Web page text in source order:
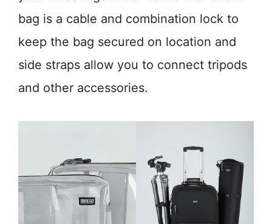
bag is a cable and combination lock to
keep the bag secured on location and
side straps allow you to connect tripods
and other accessories.